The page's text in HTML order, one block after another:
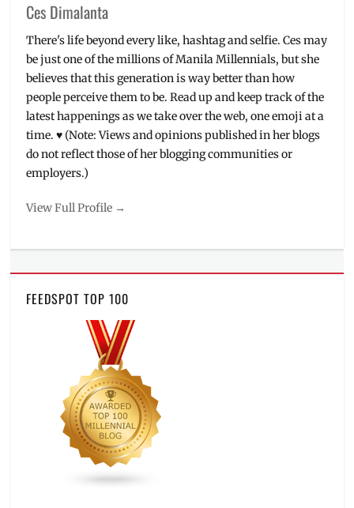
Ces Dimalanta
There's life beyond every like, hashtag and selfie. Ces may
be just one of the millions of Manila Millennials, but she
believes that this generation is way better than how
people perceive them to be. Read up and keep track of the
latest happenings as we take over the web, one emoji at a
time. ♥ (Note: Views and opinions published in her blogs
do not reflect those of her blogging communities or
employers.)
View Full Profile →
FEEDSPOT TOP 100